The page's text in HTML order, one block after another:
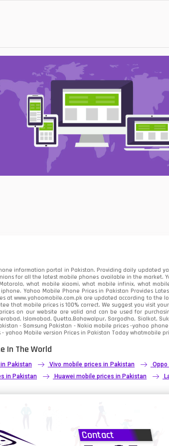
8
4
information portal in Pakistan. Providing daily updated
for all the latest mobile phones available in the
what mobile xiaomi, what mobile infinix, what
Yahoo Mobile Phone Prices in Pakistan Provides
at www.yahoomobile.com.pk are updated according to the
that mobile prices is 100% correct. We suggest you visit
on our website are valid and can be used for
Islamabad, Quetta,Bahawalpur, Sargodha, Sialkot,
- Samsung Pakistan - Nokia mobile prices -yahoo
yahoo Mobile version Prices in Pakistan Today whatmobile
In The World
Pakistan Vivo mobile prices in Pakistan
in Pakistan Huawei mobile prices in Pakistan
Contact